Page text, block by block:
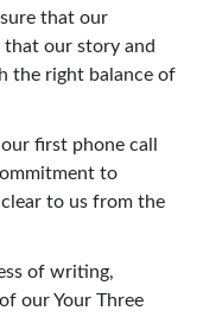
that our
that our story and
the right balance of
first phone call
to
to us from the
of writing,
our Your Three